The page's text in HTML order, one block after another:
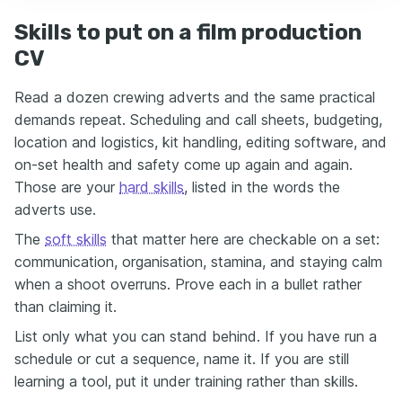
Skills to put on a film production
CV
Read a dozen crewing adverts and the same practical
demands repeat. Scheduling and call sheets, budgeting,
location and logistics, kit handling, editing software, and
on-set health and safety come up again and again.
Those are your hard skills, listed in the words the
adverts use.
The soft skills that matter here are checkable on a set:
communication, organisation, stamina, and staying calm
when a shoot overruns. Prove each in a bullet rather
than claiming it.
List only what you can stand behind. If you have run a
schedule or cut a sequence, name it. If you are still
learning a tool, put it under training rather than skills.